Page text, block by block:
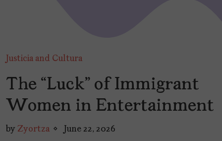
Justicia and Cultura
The “Luck” of Immigrant
Women in Entertainment
by Zyortza June 22, 2026